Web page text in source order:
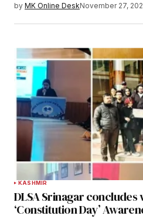
by MK Online DeskNovember 27,
KASHMIR
DLSA Srinagar concludes
‘Constitution Day’